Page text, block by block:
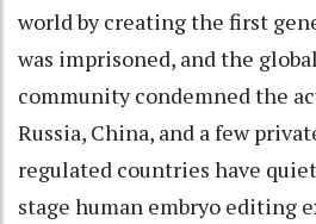
world by creating the first
was imprisoned, and the
community condemned the
Russia, China, and a few
regulated countries have
stage human embryo editing